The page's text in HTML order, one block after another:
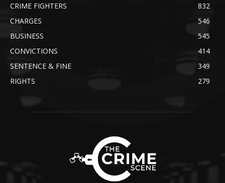
CRIME FIGHTERS
832
CHARGES
546
BUSINESS
545
CONVICTIONS
414
SENTENCE & FINE
349
RIGHTS
279